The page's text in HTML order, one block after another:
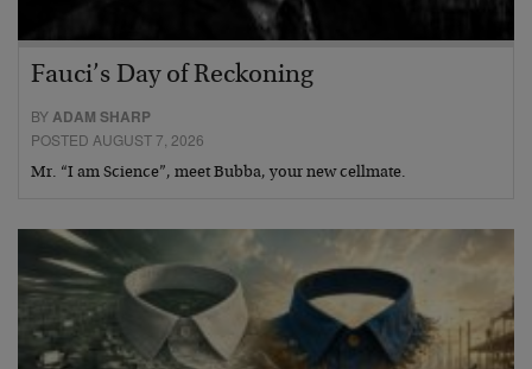
Fauci’s Day of Reckoning
BYADAM SHARP
POSTED AUGUST 7, 2026
Mr. “I am Science”, meet Bubba, your new cellmate.